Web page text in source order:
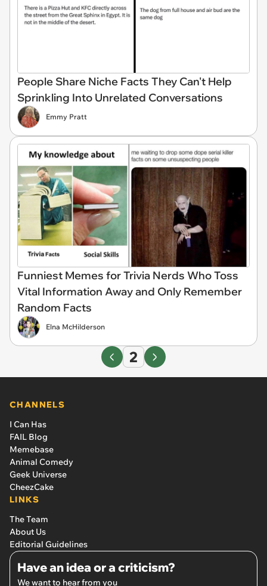
People Share Niche Facts They Can't Help
Sprinkling Into Unrelated Conversations
Emmy Pratt
Funniest Memes for Trivia Nerds Who Toss
Vital Information Away and Only Remember
Random Facts
Elna McHilderson
2
CHANNELS
I Can Has
FAIL Blog
Memebase
Animal Comedy
Geek Universe
CheezCake
LINKS
The Team
About Us
Editorial Guidelines
Have an idea or a criticism?
We want to hear from you